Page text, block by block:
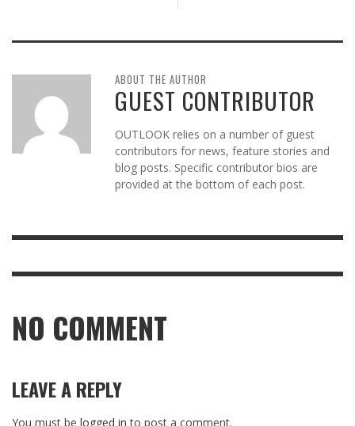
ABOUT THE AUTHOR
GUEST CONTRIBUTOR
OUTLOOK relies on a number of guest
contributors for news, feature stories and
blog posts. Specific contributor bios are
provided at the bottom of each post.
NO COMMENT
LEAVE A REPLY
You must be logged in to post a comment.